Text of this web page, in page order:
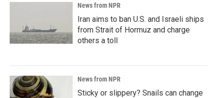
News from NPR
Iran aims to ban U.S. and Israeli ships
from Strait of Hormuz and charge
others a toll
News from NPR
Sticky or slippery? Snails can change